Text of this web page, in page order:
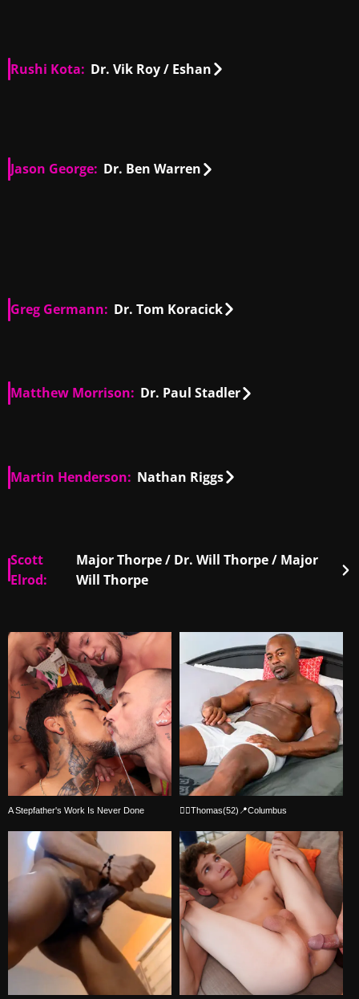
Rushi Kota: Dr. Vik Roy / Eshan
00:25
Jason George: Dr. Ben Warren
Greg Germann: Dr. Tom Koracick
Matthew Morrison: Dr. Paul Stadler
Martin Henderson: Nathan Riggs
Scott
Elrod:
Major Thorpe / Dr. Will Thorpe / Major
Will Thorpe
DE, US 00:23
A Stepfather's Work Is Never Done 🏳‍🌈Thomas(52)📍Columbus